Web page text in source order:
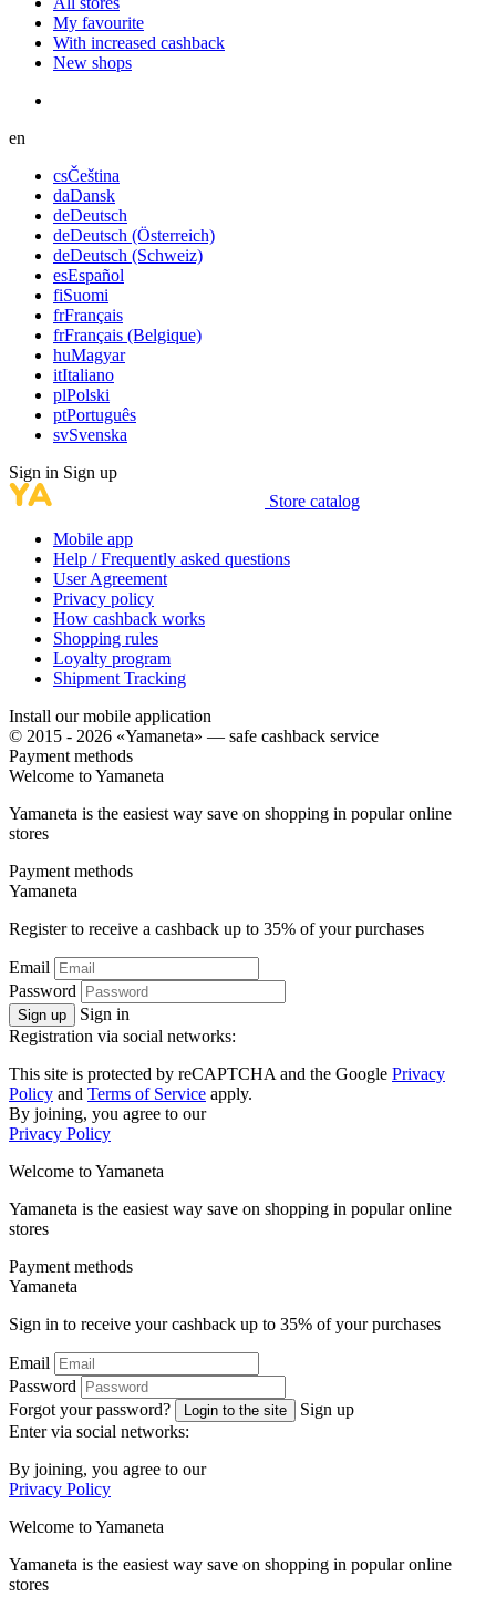
My favourite
With increased cashback
New shops
en
csČeština
daDansk
deDeutsch
deDeutsch (Österreich)
deDeutsch (Schweiz)
esEspañol
fiSuomi
frFrançais
frFrançais (Belgique)
huMagyar
itItaliano
plPolski
ptPortuguês
svSvenska
Sign in Sign up
Store catalog
Mobile app
Help / Frequently asked questions
User Agreement
Privacy policy
How cashback works
Shopping rules
Loyalty program
Shipment Tracking
Install our mobile application
© 2015 - 2026 «Yamaneta» — safe cashback service
Payment methods
Welcome toYamaneta
Yamaneta is the easiest way save on shopping in popular online
stores
Payment methods
Yamaneta
Register to receive a cashback up to 35% of your purchases
Email
Password
Sign up
Sign in
Registration via social networks:
This site is protected by reCAPTCHA and the Google Privacy
Policy and Terms of Service apply.
By joining, you agree to our
Privacy Policy
Welcome toYamaneta
Yamaneta is the easiest way save on shopping in popular online
stores
Payment methods
Yamaneta
Sign in to receive your cashback up to 35% of your purchases
Email
Password
Forgot your password?
Login to the site
Sign up
Enter via social networks:
By joining, you agree to our
Privacy Policy
Welcome toYamaneta
Yamaneta is the easiest way save on shopping in popular online
stores